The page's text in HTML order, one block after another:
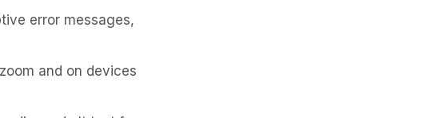
error messages,
and on devices